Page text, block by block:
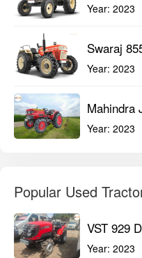
Year: 2023
Swaraj
Year: 2023
Mahindra
Year: 2023
Popular Used
VST 929
Year: 2023